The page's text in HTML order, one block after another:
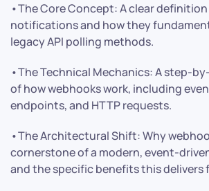
•The Core Concept: A clear
notifications and how they
legacy API polling methods.
•The Technical Mechanics: A step-
of how webhooks work, including
endpoints, and HTTP requests.
•The Architectural Shift: Why
cornerstone of a modern, event-
and the specific benefits this delivers